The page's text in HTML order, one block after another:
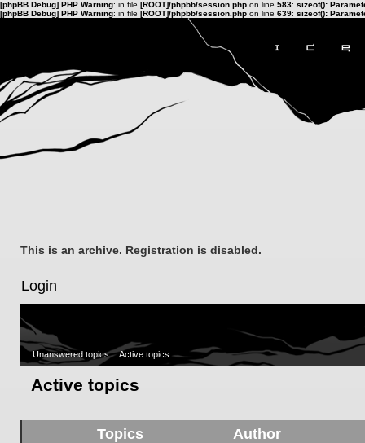
[phpBB Debug] PHP Warning: in file [ROOT]/phpbb/session.php on line 583: sizeof():
[phpBB Debug] PHP Warning: in file [ROOT]/phpbb/session.php on line 639: sizeof():
This is an archive. Registration is disabled.
Login
Unanswered topics Active topics
Active topics
Topics Author